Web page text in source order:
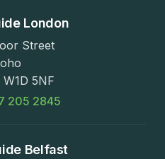
London
Street
5NF
205 2845
Belfast